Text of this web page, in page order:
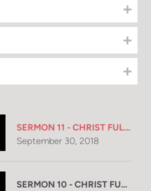
SERMON 11 - CHRIST
September 30, 2018
SERMON 10 - CHRIST